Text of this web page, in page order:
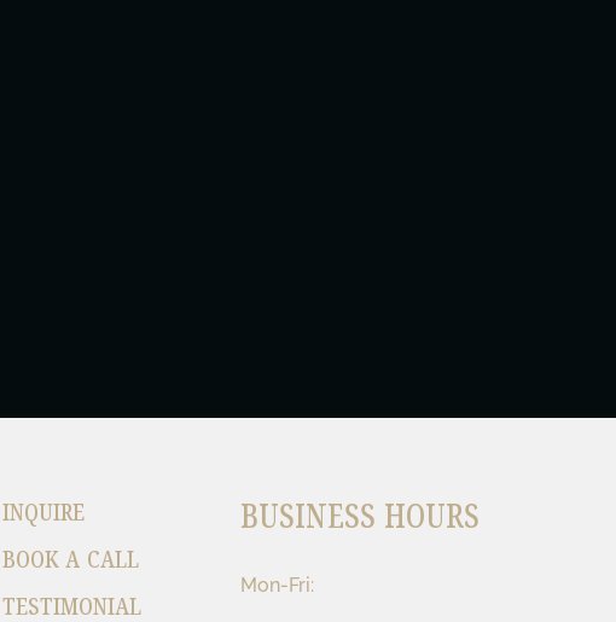
INQUIRE
BOOK A CALL
TESTIMONIAL
BUSINESS HOURS
Mon-Fri: